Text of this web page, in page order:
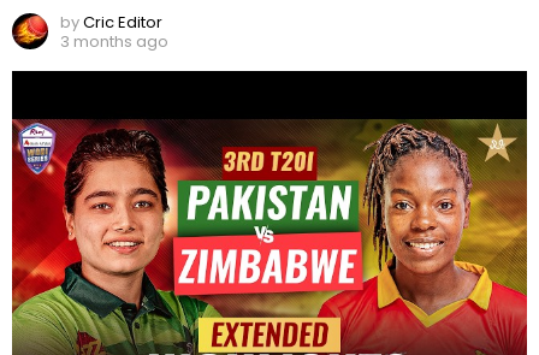
byCric Editor
3 months ago